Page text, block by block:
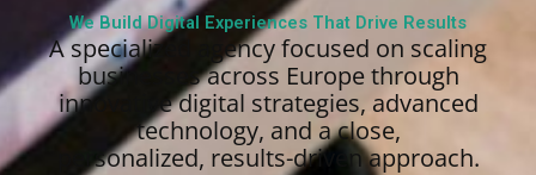
We Build Digital Experiences That Drive Results
A specialized agency focused on scaling
businesses across Europe through
innovative digital strategies, advanced
technology, and a close,
personalized, results-driven approach.